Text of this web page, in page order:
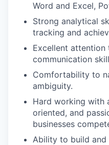
Word and Excel,
Strong analytical
tracking and
Excellent attention
communication
Comfortability to
ambiguity.
Hard working with
oriented, and
businesses
Ability to build and